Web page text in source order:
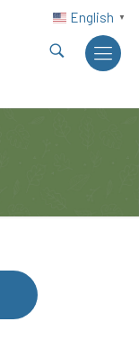
English ▼